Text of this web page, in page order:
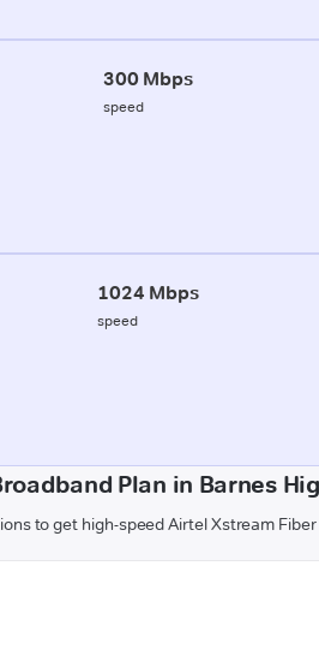
300 Mbps
speed
1024 Mbps
speed
Plan in Barnes
to get high-speed Airtel Xstream